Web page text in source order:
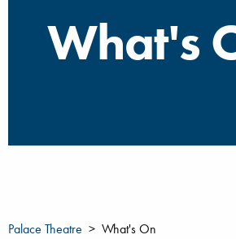
What's
Palace Theatre What's On